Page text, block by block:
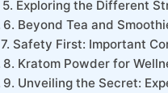
5. ‌Exploring‍ the Different‌
6. Beyond Tea and
7. Safety First:​ Important
8.⁢ Kratom ‍Powder for
9. ⁤Unveiling⁤ the⁣ Secret: